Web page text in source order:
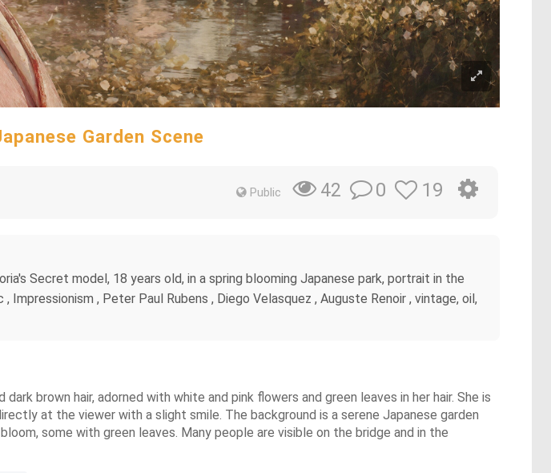
Garden Scene
Public 42 0 19
Secret model, 18 years old, in a spring blooming Japanese park, portrait in the
, Peter Paul Rubens , Diego Velasquez , Auguste Renoir , vintage, oil,
brown hair, adorned with white and pink flowers and green leaves in her hair. She is
at the viewer with a slight smile. The background is a serene Japanese garden
some with green leaves. Many people are visible on the bridge and in the